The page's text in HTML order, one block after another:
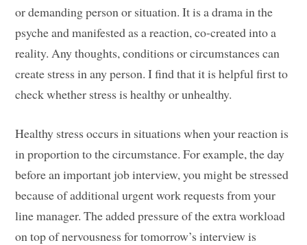
or demanding person or situation. It is a drama in the
psyche and manifested as a reaction, co-created into a
reality. Any thoughts, conditions or circumstances can
create stress in any person. I find that it is helpful first to
check whether stress is healthy or unhealthy.
Healthy stress occurs in situations when your reaction is
in proportion to the circumstance. For example, the day
before an important job interview, you might be stressed
because of additional urgent work requests from your
line manager. The added pressure of the extra workload
on top of nervousness for tomorrow’s interview is